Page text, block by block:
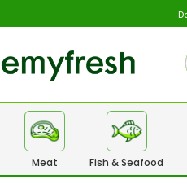
Meat Fish & Seafood